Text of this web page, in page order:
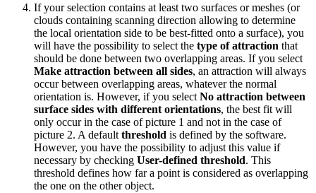
If your selection contains at least two surfaces or meshes (or
clouds containing scanning direction allowing to determine
the local orientation side to be best-fitted onto a surface), you
will have the possibility to select the type of attraction that
should be done between two overlapping areas. If you select
Make attraction between all sides, an attraction will always
occur between overlapping areas, whatever the normal
orientation is. However, if you select No attraction between
surface sides with different orientations, the best fit will
only occur in the case of picture 1 and not in the case of
picture 2. A default threshold is defined by the software.
However, you have the possibility to adjust this value if
necessary by checking User-defined threshold. This
threshold defines how far a point is considered as overlapping
the one on the other object.